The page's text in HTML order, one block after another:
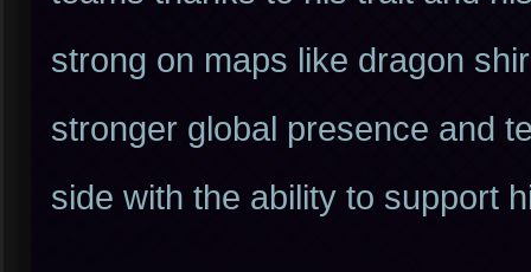
strong on maps like dragon
stronger global presence and
side with the ability to support